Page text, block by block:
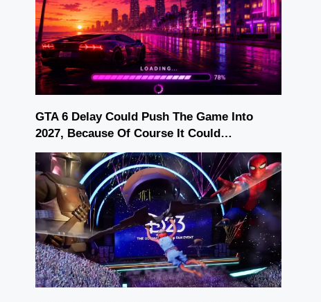
GTA 6 Delay Could Push The Game Into
2027, Because Of Course It Could…